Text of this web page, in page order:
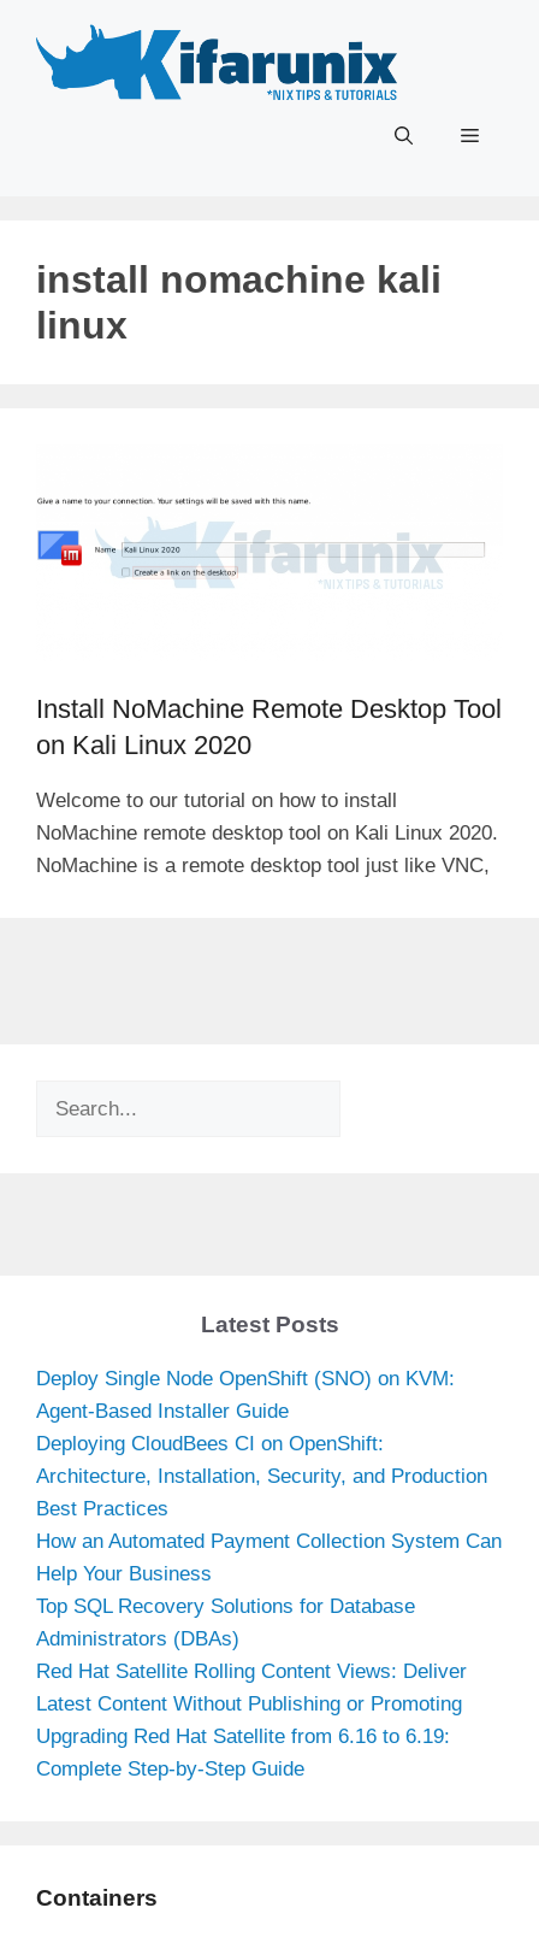
content
Menu
install nomachine kali
linux
Install NoMachine Remote Desktop Tool
on Kali Linux 2020
Welcome to our tutorial on how to install
NoMachine remote desktop tool on Kali Linux 2020.
NoMachine is a remote desktop tool just like VNC,
Search
Latest Posts
Deploy Single Node OpenShift (SNO) on KVM:
Agent-Based Installer Guide
Deploying CloudBees CI on OpenShift:
Architecture, Installation, Security, and Production
Best Practices
How an Automated Payment Collection System Can
Help Your Business
Top SQL Recovery Solutions for Database
Administrators (DBAs)
Red Hat Satellite Rolling Content Views: Deliver
Latest Content Without Publishing or Promoting
Upgrading Red Hat Satellite from 6.16 to 6.19:
Complete Step-by-Step Guide
Containers